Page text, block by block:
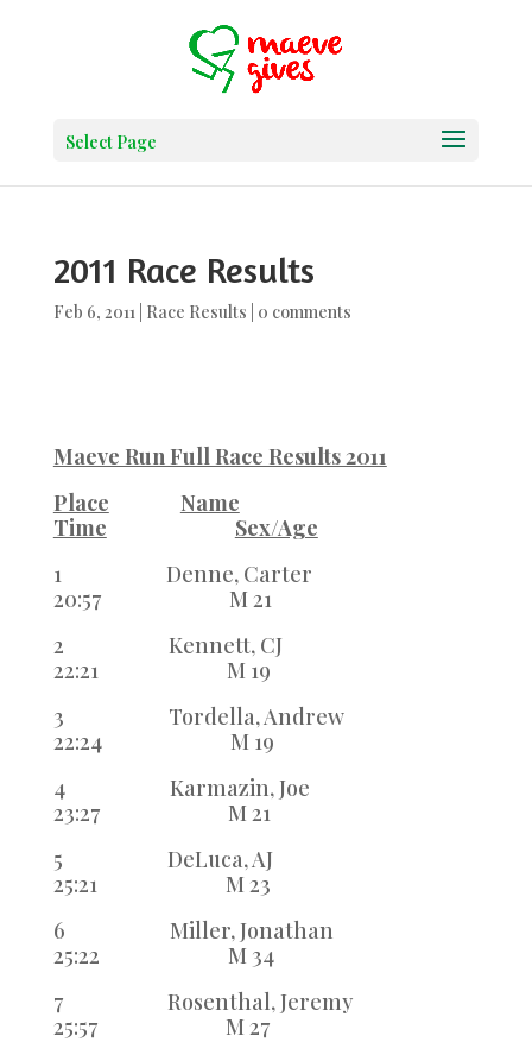
Select Page
2011 Race Results
Feb 6, 2011| Race Results 0 comments
Maeve Run Full Race Results 2011
Place
Name
Time
Sex/Age
1 Denne, Carter
20:57 M 21
2 Kennett, CJ
22:21 M 19
3 Tordella, Andrew
22:24 M 19
4 Karmazin, Joe
23:27 M 21
5 DeLuca, AJ
25:21 M 23
6 Miller, Jonathan
25:22 M 34
7 Rosenthal, Jeremy
25:57 M 27